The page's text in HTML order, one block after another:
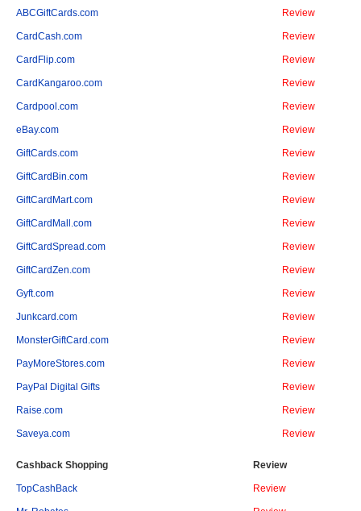
ABCGiftCards.com Review
CardCash.com Review
CardFlip.com Review
CardKangaroo.com Review
Cardpool.com Review
eBay.com Review
GiftCards.com Review
GiftCardBin.com Review
GiftCardMart.com Review
GiftCardMall.com Review
GiftCardSpread.com Review
GiftCardZen.com Review
Gyft.com Review
Junkcard.com Review
MonsterGiftCard.com Review
PayMoreStores.com Review
PayPal Digital Gifts Review
Raise.com Review
Saveya.com Review
Cashback Shopping Review
TopCashBack Review